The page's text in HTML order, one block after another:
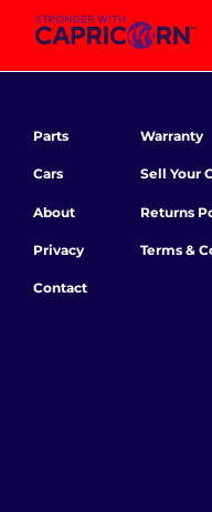
Parts
Cars
About
Privacy
Contact
Warranty
Sell Your
Returns
Terms &